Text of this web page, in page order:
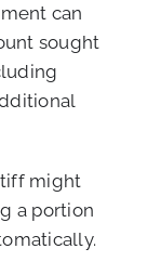
can
sought
might
a portion